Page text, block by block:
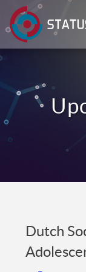
Dutch